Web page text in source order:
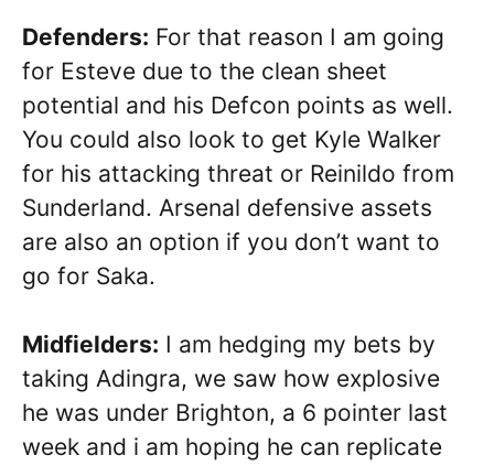
Defenders: For that reason I am going
for Esteve due to the clean sheet
potential and his Defcon points as well.
You could also look to get Kyle Walker
for his attacking threat or Reinildo from
Sunderland. Arsenal defensive assets
are also an option if you don’t want to
go for Saka.
Midfielders: I am hedging my bets by
taking Adingra, we saw how explosive
he was under Brighton, a 6 pointer last
week and i am hoping he can replicate